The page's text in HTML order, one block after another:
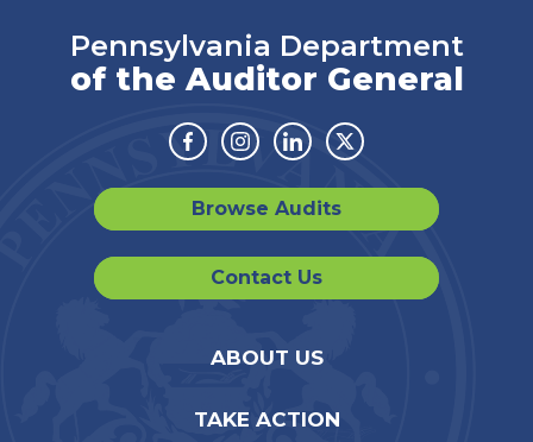
Pennsylvania Department
of the Auditor General
Facebook
Instagram
LinkedinTwitter
Browse Audits
Contact Us
ABOUT US
TAKE ACTION